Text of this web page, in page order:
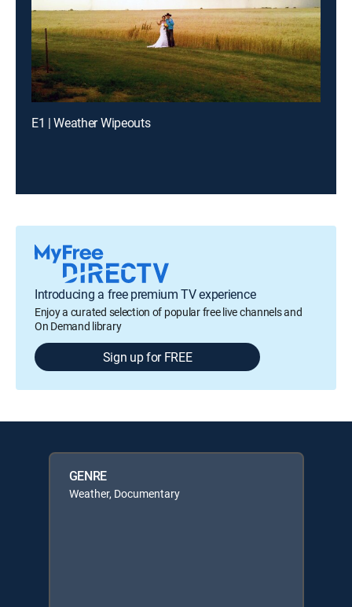
E1 | Weather Wipeouts
Introducing a free premium TV experience
Enjoy a curated selection of popular free live channels and
On Demand library
Sign up for FREE
GENRE
Weather, Documentary